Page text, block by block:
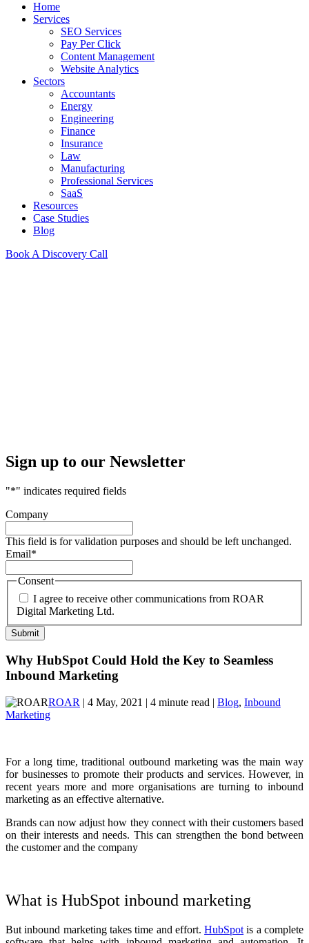
Home
Services
SEO Services
Pay Per Click
Content Management
Website Analytics
Sectors
Accountants
Energy
Engineering
Finance
Insurance
Law
Manufacturing
Professional Services
SaaS
Resources
Case Studies
Blog
Book A Discovery Call
Sign up to our Newsletter
"*" indicates required fields
Company
This field is for validation purposes and should be left unchanged.
Email*
Consent
I agree to receive other communications from ROAR
Digital Marketing Ltd.
Why HubSpot Could Hold the Key to Seamless
Inbound Marketing
ROAR | 4 May, 2021 | 4 minute read | Blog, Inbound
Marketing
For a long time, traditional outbound marketing was the main way
for businesses to promote their products and services. However, in
recent years more and more organisations are turning to inbound
marketing as an effective alternative.
Brands can now adjust how they connect with their customers based
on their interests and needs. This can strengthen the bond between
the customer and the company
What is HubSpot inbound marketing
But inbound marketing takes time and effort.HubSpot is a complete